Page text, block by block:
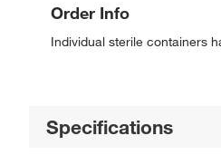
Order Info
Individual sterile containers
Specifications